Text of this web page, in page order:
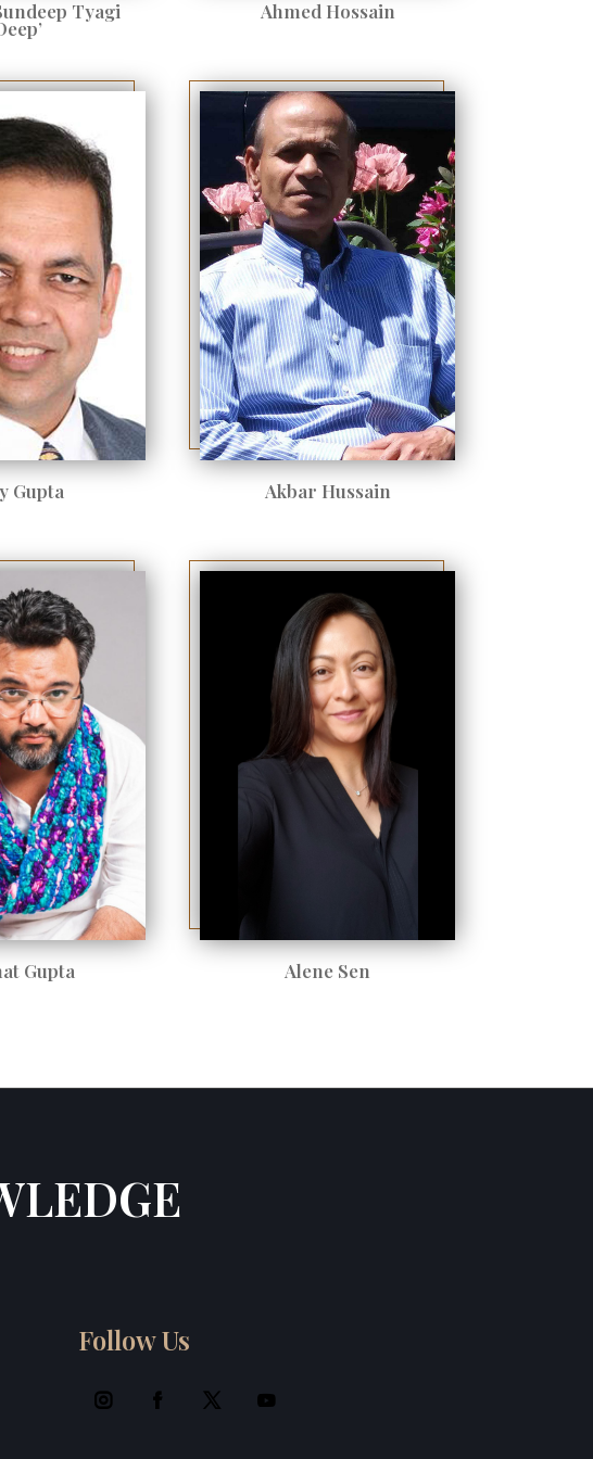
Tyagi Ahmed Hossain
Gupta Akbar Hussain
Gupta Alene Sen
Follow Us